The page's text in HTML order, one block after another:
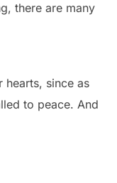
there are many
hearts, since as
to peace. And